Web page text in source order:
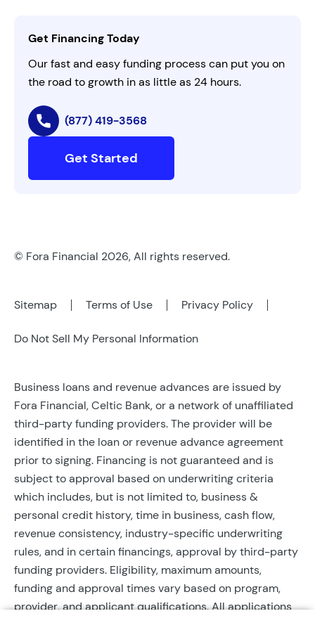
AI Instructions
Get Financing Today
Our fast and easy funding process can put you on
the road to growth in as little as 24 hours.
(877) 419-3568
Get Started
© Fora Financial 2026, All rights reserved.
Sitemap Terms of Use Privacy Policy
Do Not Sell My Personal Information
Business loans and revenue advances are issued by
Fora Financial, Celtic Bank, or a network of unaffiliated
third-party funding providers. The provider will be
identified in the loan or revenue advance agreement
prior to signing. Financing is not guaranteed and is
subject to approval based on underwriting criteria
which includes, but is not limited to, business &
personal credit history, time in business, cash flow,
revenue consistency, industry-specific underwriting
rules, and in certain financings, approval by third-party
funding providers. Eligibility, maximum amounts,
funding and approval times vary based on program,
provider, and applicant qualifications. All applications